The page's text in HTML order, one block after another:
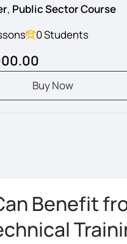
, Public Sector Course
0 Students
Buy Now
Benefit